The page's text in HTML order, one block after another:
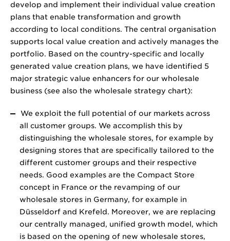
develop and implement their individual value creation
plans that enable transformation and growth
according to local conditions. The central organisation
supports local value creation and actively manages the
portfolio. Based on the country-specific and locally
generated value creation plans, we have identified 5
major strategic value enhancers for our wholesale
business (see also the wholesale strategy chart):
We exploit the full potential of our markets across
all customer groups. We accomplish this by
distinguishing the wholesale stores, for example by
designing stores that are specifically tailored to the
different customer groups and their respective
needs. Good examples are the Compact Store
concept in France or the revamping of our
wholesale stores in Germany, for example in
Düsseldorf and Krefeld. Moreover, we are replacing
our centrally managed, unified growth model, which
is based on the opening of new wholesale stores,